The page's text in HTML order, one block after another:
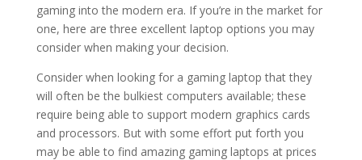
gaming into the modern era. If you’re in the market for
one, here are three excellent laptop options you may
consider when making your decision.
Consider when looking for a gaming laptop that they
will often be the bulkiest computers available; these
require being able to support modern graphics cards
and processors. But with some effort put forth you
may be able to find amazing gaming laptops at prices